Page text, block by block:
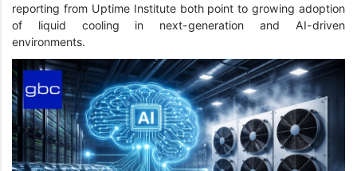
reporting from Uptime Institute both point to growing adoption
of liquid cooling in next-generation and AI-driven
environments.